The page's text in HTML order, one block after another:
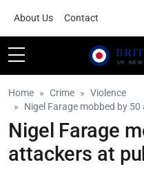
About Us Contact
Home Crime
Violence
Nigel Farage mobbed by
Nigel Farage
attackers at